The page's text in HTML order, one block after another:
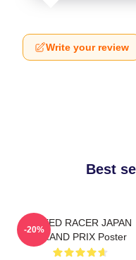
Write your review
Best
SPEED RACER JAPAN
GRAND PRIX Poster
-20%